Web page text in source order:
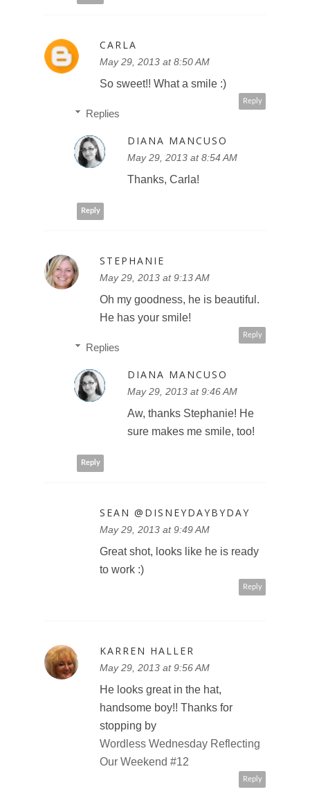
CARLA
May 29, 2013 at 8:50 AM
So sweet!! What a smile :)
Reply
Replies
DIANA MANCUSO
May 29, 2013 at 8:54 AM
Thanks, Carla!
Reply
STEPHANIE
May 29, 2013 at 9:13 AM
Oh my goodness, he is beautiful.
He has your smile!
Reply
Replies
DIANA MANCUSO
May 29, 2013 at 9:46 AM
Aw, thanks Stephanie! He
sure makes me smile, too!
Reply
SEAN @DISNEYDAYBYDAY
May 29, 2013 at 9:49 AM
Great shot, looks like he is ready
to work :)
Reply
KARREN HALLER
May 29, 2013 at 9:56 AM
He looks great in the hat,
handsome boy!! Thanks for
stopping by
Wordless Wednesday Reflecting
Our Weekend #12
Reply